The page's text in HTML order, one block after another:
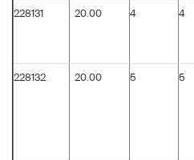
228131 20.00 4 4
228132 20.00 5 5